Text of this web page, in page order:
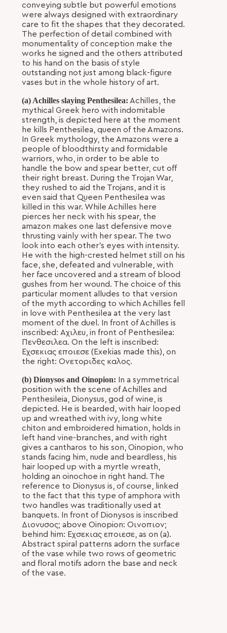
conveying subtle but powerful emotions
were always designed with extraordinary
care to fit the shapes that they decorated.
The perfection of detail combined with
monumentality of conception make the
works he signed and the others attributed
to his hand on the basis of style
outstanding not just among black-figure
vases but in the whole history of art.
(a) Achilles slaying Penthesilea: Achilles, the
mythical Greek hero with indomitable
strength, is depicted here at the moment
he kills Penthesilea, queen of the Amazons.
In Greek mythology, the Amazons were a
people of bloodthirsty and formidable
warriors, who, in order to be able to
handle the bow and spear better, cut off
their right breast. During the Trojan War,
they rushed to aid the Trojans, and it is
even said that Queen Penthesilea was
killed in this war. While Achilles here
pierces her neck with his spear, the
amazon makes one last defensive move
thrusting vainly with her spear. The two
look into each other's eyes with intensity.
He with the high-crested helmet still on his
face, she, defeated and vulnerable, with
her face uncovered and a stream of blood
gushes from her wound. The choice of this
particular moment alludes to that version
of the myth according to which Achilles fell
in love with Penthesilea at the very last
moment of the duel. In front of Achilles is
inscribed: Αχιλευ, in front of Penthesilea:
Πενθεσιλεα. On the left is inscribed:
Εχσεκιας εποιεσε (Exekias made this), on
the right: Ονετοριδες καλος.
(b) Dionysos and Oinopion: In a symmetrical
position with the scene of Achilles and
Penthesileia, Dionysus, god of wine, is
depicted. He is bearded, with hair looped
up and wreathed with ivy, long white
chiton and embroidered himation, holds in
left hand vine-branches, and with right
gives a cantharos to his son, Oinopion, who
stands facing him, nude and beardless, his
hair looped up with a myrtle wreath,
holding an oinochoe in right hand. The
reference to Dionysus is, of course, linked
to the fact that this type of amphora with
two handles was traditionally used at
banquets. In front of Dionysos is inscribed
Διονυσος; above Oinopion: Οινοπιον;
behind him: Εχσεκιας εποιεσε, as on (a).
Abstract spiral patterns adorn the surface
of the vase while two rows of geometric
and floral motifs adorn the base and neck
of the vase.